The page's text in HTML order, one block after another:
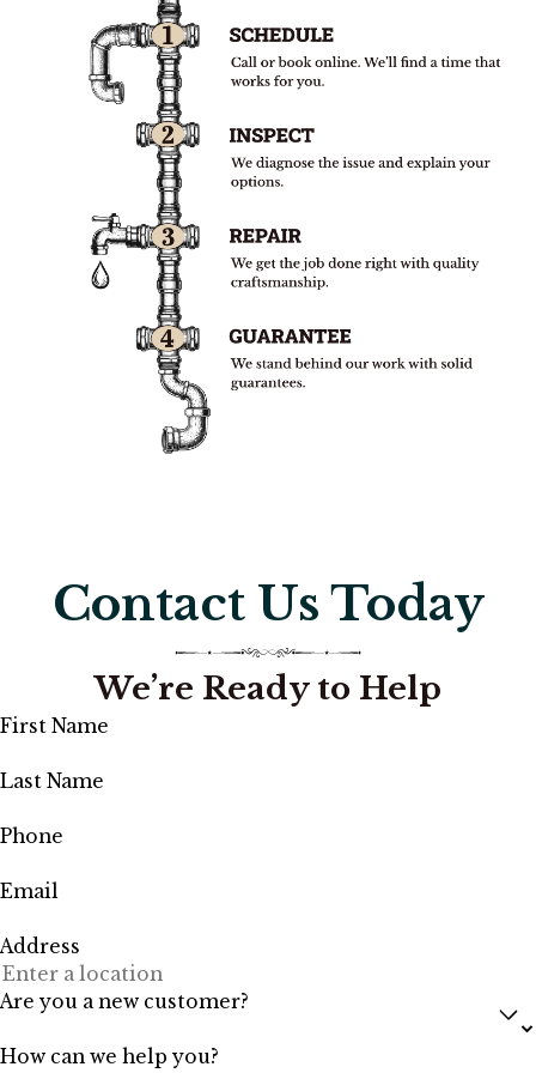
Contact Us Today
We’re Ready to Help
First Name
Last Name
Phone
Email
Address
Are you a new customer?
How can we help you?